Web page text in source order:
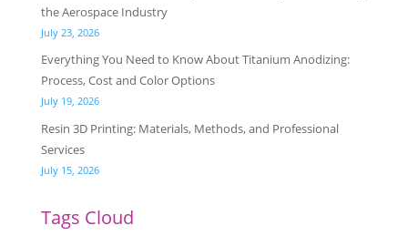
the Aerospace Industry
July 23, 2026
Everything You Need to Know About Titanium Anodizing:
Process, Cost and Color Options
July 19, 2026
Resin 3D Printing: Materials, Methods, and Professional
Services
July 15, 2026
Tags Cloud